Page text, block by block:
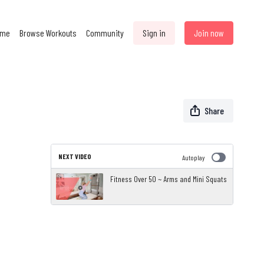
Browse Workouts Community Sign in Join now
Share
NEXT VIDEO Autoplay
Fitness Over 50 ~ Arms and Mini Squats